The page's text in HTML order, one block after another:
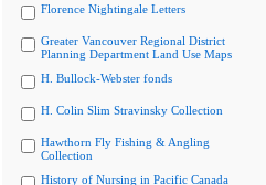
Florence Nightingale Letters
Greater Vancouver Regional District
Planning Department Land Use Maps
H. Bullock-Webster fonds
H. Colin Slim Stravinsky Collection
Hawthorn Fly Fishing & Angling
Collection
History of Nursing in Pacific Canada